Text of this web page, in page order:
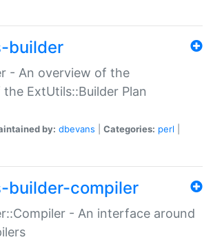
builder
- An overview of the
ExtUtils::Builder Plan
by: dbevans Categories: perl
builder-compiler
- An interface around